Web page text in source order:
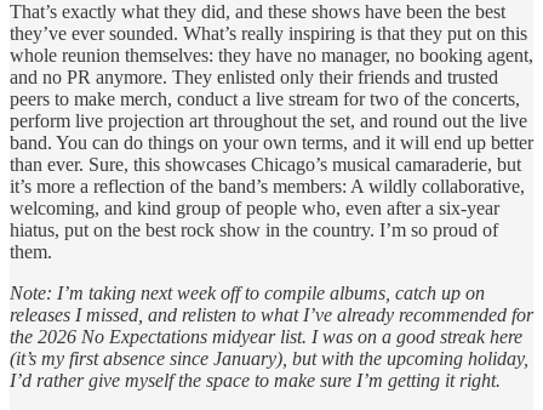
That’s exactly what they did, and these shows have been the best
they’ve ever sounded. What’s really inspiring is that they put on this
whole reunion themselves: they have no manager, no booking agent,
and no PR anymore. They enlisted only their friends and trusted
peers to make merch, conduct a live stream for two of the concerts,
perform live projection art throughout the set, and round out the live
band. You can do things on your own terms, and it will end up better
than ever. Sure, this showcases Chicago’s musical camaraderie, but
it’s more a reflection of the band’s members: A wildly collaborative,
welcoming, and kind group of people who, even after a six-year
hiatus, put on the best rock show in the country. I’m so proud of
them.
Note: I’m taking next week off to compile albums, catch up on
releases I missed, and relisten to what I’ve already recommended for
the 2026 No Expectations midyear list. I was on a good streak here
(it’s my first absence since January), but with the upcoming holiday,
I’d rather give myself the space to make sure I’m getting it right.